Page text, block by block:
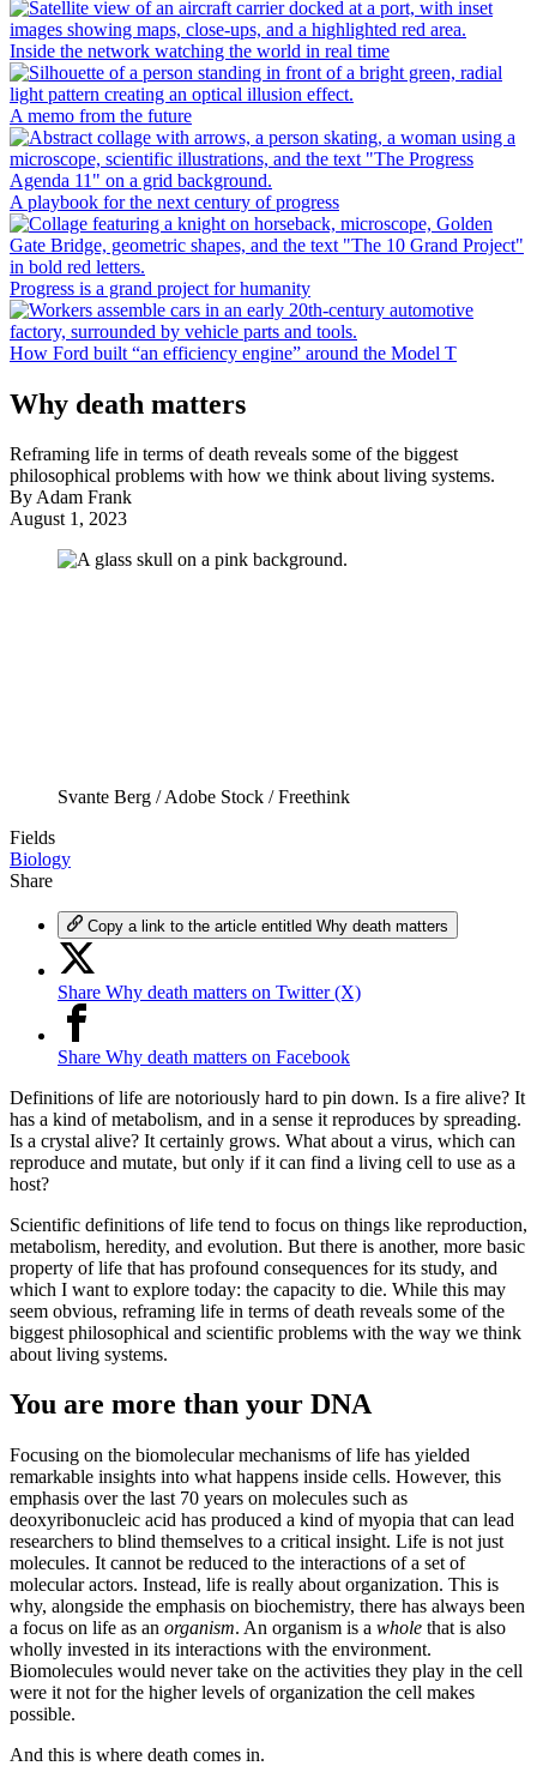
Inside the network watching the world in real time
A memo from the future
A playbook for the next century of progress
Progress is a grand project for humanity
How Ford built “an efficiency engine” around the Model T
Why death matters
Reframing life in terms of death reveals some of the biggest
philosophical problems with how we think about living systems.
ByAdam Frank
August 1, 2023
Svante Berg / Adobe Stock / Freethink
Fields
Biology
Share
Copy a link to the article entitled Why death matters
Share Why death matters on Twitter (X)
Share Why death matters on Facebook
Definitions of life are notoriously hard to pin down. Is a fire alive? It
has a kind of metabolism, and in a sense it reproduces by spreading.
Is a crystal alive? It certainly grows. What about a virus, which can
reproduce and mutate, but only if it can find a living cell to use as a
host?
Scientific definitions of life tend to focus on things like reproduction,
metabolism, heredity, and evolution. But there is another, more basic
property of life that has profound consequences for its study, and
which I want to explore today: the capacity to die. While this may
seem obvious, reframing life in terms of death reveals some of the
biggest philosophical and scientific problems with the way we think
about living systems.
You are more than your DNA
Focusing on the biomolecular mechanisms of life has yielded
remarkable insights into what happens inside cells. However, this
emphasis over the last 70 years on molecules such as
deoxyribonucleic acid has produced a kind of myopia that can lead
researchers to blind themselves to a critical insight. Life is not just
molecules. It cannot be reduced to the interactions of a set of
molecular actors. Instead, life is really about organization. This is
why, alongside the emphasis on biochemistry, there has always been
a focus on life as an organism. An organism is a whole that is also
wholly invested in its interactions with the environment.
Biomolecules would never take on the activities they play in the cell
were it not for the higher levels of organization the cell makes
possible.
And this is where death comes in.